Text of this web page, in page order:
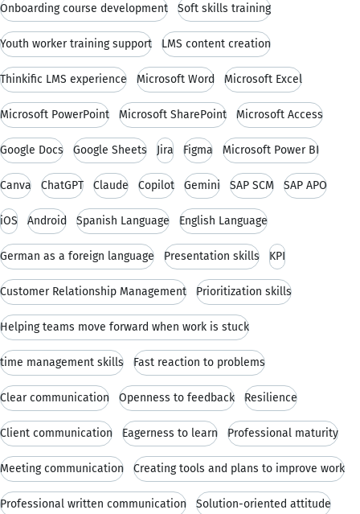
Onboarding course development Soft skills training
Youth worker training support LMS content creation
Thinkific LMS experience Microsoft Word Microsoft Excel
Microsoft PowerPoint Microsoft SharePoint Microsoft Access
Google Docs Google Sheets Jira Figma Microsoft Power BI
Canva ChatGPT Claude Copilot Gemini SAP SCM SAP APO
iOS Android Spanish Language English Language
German as a foreign language Presentation skills KPI
Customer Relationship Management Prioritization skills
Helping teams move forward when work is stuck
time management skills Fast reaction to problems
Clear communication Openness to feedback Resilience
Client communication Eagerness to learn Professional maturity
Meeting communication Creating tools and plans to improve work
Professional written communication Solution-oriented attitude